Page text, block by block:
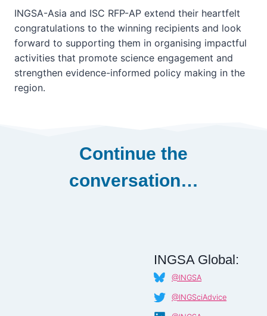
INGSA-Asia and ISC RFP-AP extend their heartfelt
congratulations to the winning recipients and look
forward to supporting them in organising impactful
activities that promote science engagement and
strengthen evidence-informed policy making in the
region.
Continue the
conversation…
INGSA Global:
@INGSA
@INGSciAdvice